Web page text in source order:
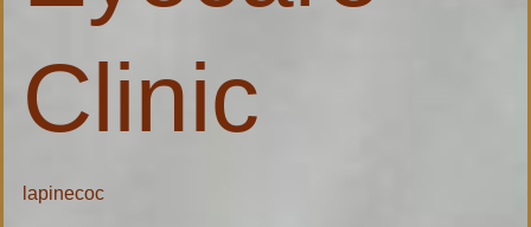
Clinic
lapinecoc